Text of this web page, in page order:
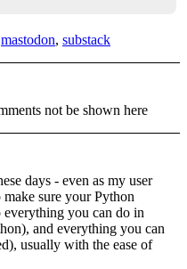
mastodon, substack
not be shown here
days - even as my user
sure your Python
you can do in
and everything you can
usually with the ease of